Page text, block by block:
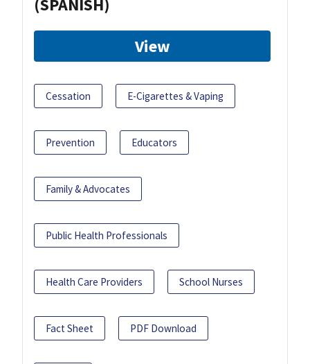
(SPANISH)
View
Cessation E-Cigarettes & Vaping
Prevention Educators
Family & Advocates
Public Health Professionals
Health Care Providers School Nurses
Fact Sheet PDF Download